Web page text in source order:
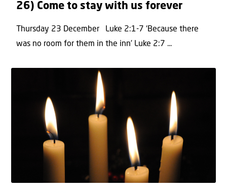
26) Come to stay with us forever
Thursday 23 December Luke 2:1-7 ‘Because there
was no room for them in the inn’ Luke 2:7 ...